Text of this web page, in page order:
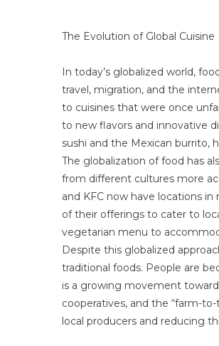
The Evolution of Global Cuisine
In today’s globalized world,
travel, migration, and the
to cuisines that were once
to new flavors and innovative
sushi and the Mexican burrito,
The globalization of food has
from different cultures more
and KFC now have locations
of their offerings to cater to
vegetarian menu to
Despite this globalized
traditional foods. People are
is a growing movement
cooperatives, and the “farm-
local producers and reducing